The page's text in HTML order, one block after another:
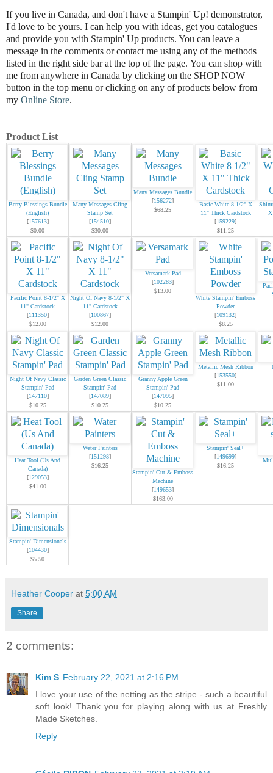
If you live in Canada, and don't have a Stampin' Up! demonstrator,
I'd love to be yours. I can help you with ideas, get you catalogues
and provide you with Stampin' Up products. You can leave a
message in the comments or contact me using any of the methods
listed in the right side bar at the top of the page. You can shop with
me from anywhere in Canada by clicking on the SHOP NOW
button in the top menu or clicking on any of products below from
my Online Store.
Product List
Berry Blessings Bundle
(English)
[157613]
$0.00
Many Messages Cling
Stamp Set
[154510]
$30.00
Many Messages Bundle
[156272]
$68.25
Basic White 8 1/2" X
11" Thick Cardstock
[159229]
$11.25
X
Pacific Point 8-1/2" X
11" Cardstock
[111350]
$12.00
Night Of Navy 8-1/2" X
11" Cardstock
[100867]
$12.00
Versamark Pad
[102283]
$13.00
White Stampin' Emboss
Powder
[109132]
$8.25
Night Of Navy Classic
Stampin' Pad
[147110]
$10.25
Garden Green Classic
Stampin' Pad
[147089]
$10.25
Granny Apple Green
Stampin' Pad
[147095]
$10.25
Metallic Mesh Ribbon
[153550]
$11.00
Heat Tool (Us And
Canada)
[129053]
$41.00
Water Painters
[151298]
$16.25
Stampin' Cut & Emboss
Machine
[149653]
$163.00
Stampin' Seal+
[149699]
$16.25
Stampin' Dimensionals
[104430]
$5.50
Heather Cooper at 5:00 AM
Share
2 comments:
Kim S February 22, 2021 at 2:16 PM
I love your use of the netting as the stripe - such a beautiful
soft look! Thank you for playing along with us at Freshly
Made Sketches.
Reply